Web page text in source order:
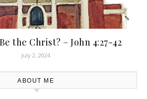
the Christ? – John 4:27-42
July 2, 2024
ABOUT ME